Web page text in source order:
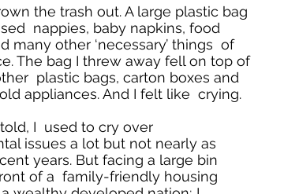
the trash out. A large plastic bag
nappies, baby napkins, food
many other ‘necessary’ things of
The bag I threw away fell on top of
plastic bags, carton boxes and
appliances. And I felt like crying.
I used to cry over
issues a lot but not nearly as
years. But facing a large bin
of a family-friendly housing